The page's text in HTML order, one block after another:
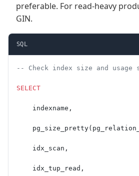
preferable. For read-heavy
GIN.
SQL
-- Check index size and
SELECT
    indexname,
    idx_scan,
    idx_tup_read,